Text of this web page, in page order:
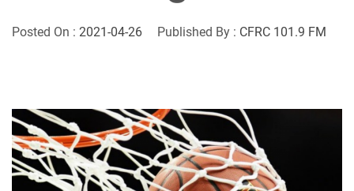
Posted On : 2021-04-26 Published By : CFRC 101.9 FM